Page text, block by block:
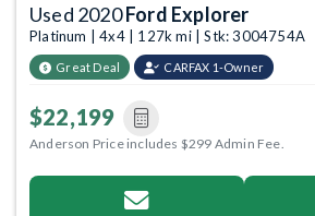
Used 2020Ford Explorer
Platinum | 4x4 | 127k mi | Stk: 3004754A
Great Deal CARFAX 1-Owner
$22,199
Anderson Price includes $299 Admin Fee.